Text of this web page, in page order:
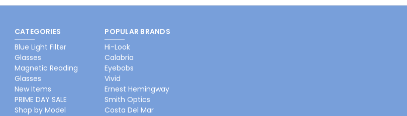
CATEGORIES
Blue Light Filter
Glasses
Magnetic Reading
Glasses
New Items
PRIME DAY SALE
Shop by Model
POPULAR BRANDS
Hi-Look
Calabria
Eyebobs
Vivid
Ernest Hemingway
Smith Optics
Costa Del Mar